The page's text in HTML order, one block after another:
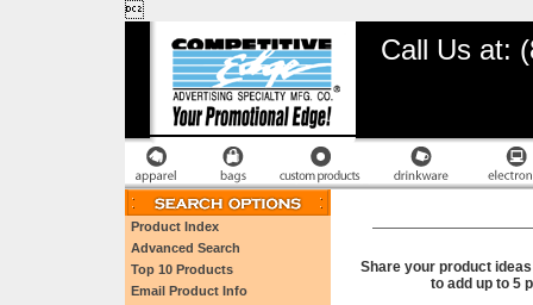

Call Us at:
Product Index
Advanced Search
Top 10 Products
Email Product Info
Share your product
to add up to 5